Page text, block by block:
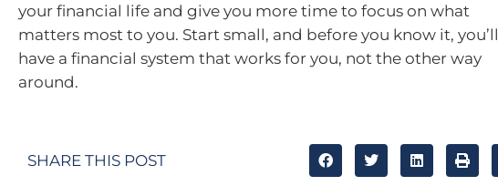
your financial life and give you more time to focus on what
matters most to you. Start small, and before you know it, you’ll
have a financial system that works for you, not the other way
around.
SHARE THIS POST